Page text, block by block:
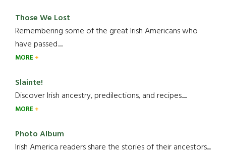
Those We Lost
Remembering some of the great Irish Americans who
have passed.....
MORE
Slainte!
Discover Irish ancestry, predilections, and recipes.....
MORE
Photo Album
Irish America readers share the stories of their ancestors....